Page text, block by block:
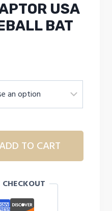
USA
BAT
ADD TO CART